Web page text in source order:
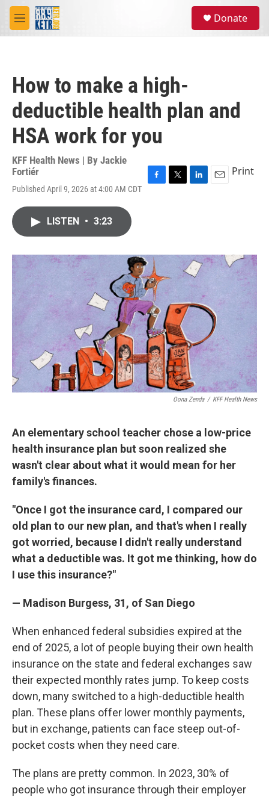
Skip to main content
M
e
Donate
How to make a high-
deductible health plan and
HSA work for you
KFF Health News | By Jackie
Fortiér
Published April 9, 2026 at 4:00 AM CDT
o
k
r
I
n
Print
LISTEN • 3:23
Oona Zenda / KFF Health News
An elementary school teacher chose a low-price
health insurance plan but soon realized she
wasn't clear about what it would mean for her
family's finances.
"Once I got the insurance card, I compared our
old plan to our new plan, and that's when I really
got worried, because I didn't really understand
what a deductible was. It got me thinking, how do
I use this insurance?"
— Madison Burgess, 31, of San Diego
When enhanced federal subsidies expired at the
end of 2025, a lot of people buying their own health
insurance on the state and federal exchanges saw
their expected monthly rates jump. To keep costs
down, many switched to a high-deductible health
plan. These plans offer lower monthly payments,
but in exchange, patients can face steep out-of-
pocket costs when they need care.
The plans are pretty common. In 2023, 30% of
people who got insurance through their employer